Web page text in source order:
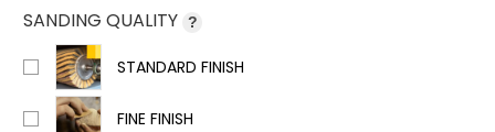
SANDING QUALITY ?
STANDARD FINISH
FINE FINISH